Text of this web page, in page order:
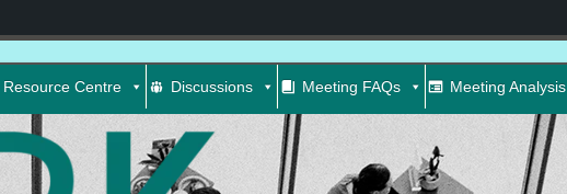
Resource Centre Discussions Meeting FAQs Meeting Analysis